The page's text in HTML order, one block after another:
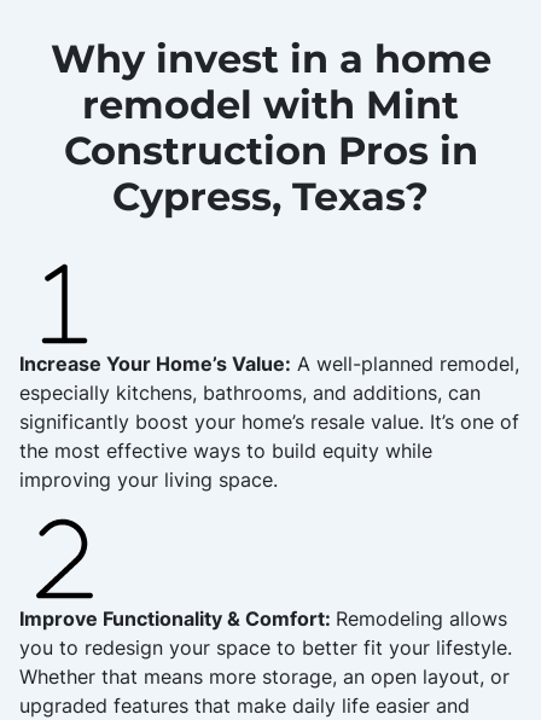
Why invest in a home
remodel with Mint
Construction Pros in
Cypress, Texas?
Increase Your Home’s Value: A well-planned remodel,
especially kitchens, bathrooms, and additions, can
significantly boost your home’s resale value. It’s one of
the most effective ways to build equity while
improving your living space.
Improve Functionality & Comfort: Remodeling allows
you to redesign your space to better fit your lifestyle.
Whether that means more storage, an open layout, or
upgraded features that make daily life easier and